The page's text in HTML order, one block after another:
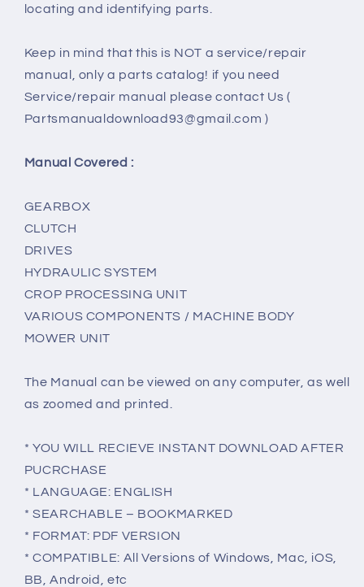
locating and identifying parts.
Keep in mind that this is NOT a service/repair
manual, only a parts catalog! if you need
Service/repair manual please contact Us (
Partsmanualdownload93@gmail.com )
Manual Covered :
GEARBOX
CLUTCH
DRIVES
HYDRAULIC SYSTEM
CROP PROCESSING UNIT
VARIOUS COMPONENTS / MACHINE BODY
MOWER UNIT
The Manual can be viewed on any computer, as well
as zoomed and printed.
* YOU WILL RECIEVE INSTANT DOWNLOAD AFTER
PUCRCHASE
* LANGUAGE: ENGLISH
* SEARCHABLE – BOOKMARKED
* FORMAT: PDF VERSION
* COMPATIBLE: All Versions of Windows, Mac, iOS,
BB, Android, etc